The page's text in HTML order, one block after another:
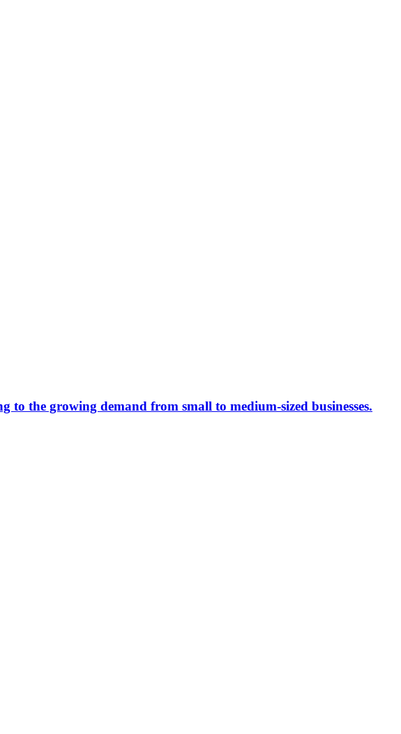
the growing demand from small to medium-sized businesses.